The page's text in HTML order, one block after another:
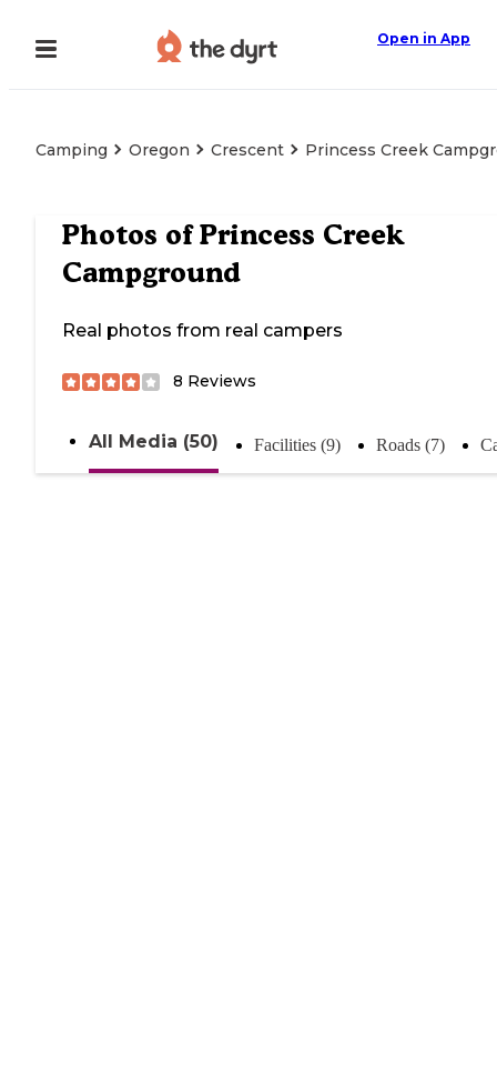
Open in App
Camping Oregon Crescent Princess Creek
Photos ofPrincess Creek
Campground
Real photos from real campers
8 Reviews
All Media (50) Facilities (9) Roads (7)